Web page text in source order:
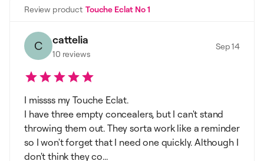
Review product Touche Eclat No 1
C cattelia
10 reviews
Sep 14
I missss my Touche Eclat.
I have three empty concealers, but I can't stand
throwing them out. They sorta work like a reminder
so I won't forget that I need one quickly. Although I
don't think they co...